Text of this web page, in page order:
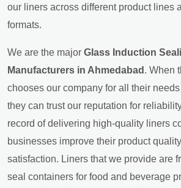
our liners across different product lines
formats.
We are the major Glass Induction
Manufacturers in Ahmedabad . When
chooses our company for all their
they can trust our reputation for
record of delivering high-quality liners
businesses improve their product
satisfaction. Liners that we provide are
seal containers for food and beverage